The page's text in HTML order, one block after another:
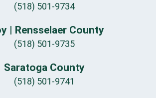
(518) 501-9734
| Rensselaer County
(518) 501-9735
Saratoga County
(518) 501-9741